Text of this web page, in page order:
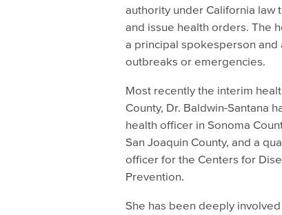
authority under California law
and issue health orders. The
a principal spokesperson and
outbreaks or emergencies.
Most recently the interim
County, Dr. Baldwin-Santana
health officer in Sonoma
San Joaquin County, and a
officer for the Centers for
Prevention.
She has been deeply